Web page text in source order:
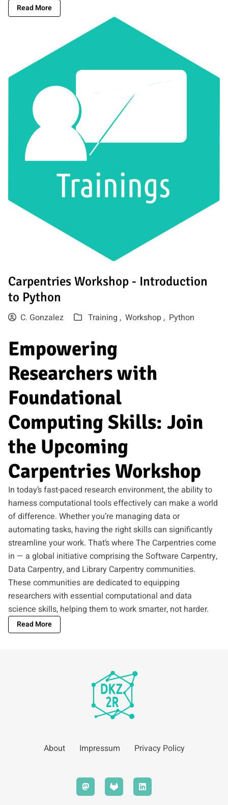
Read More
Carpentries Workshop - Introduction
to Python
C. Gonzalez Training , Workshop , Python
Empowering
Researchers with
Foundational
Computing Skills: Join
the Upcoming
Carpentries Workshop
In today’s fast-paced research environment, the ability to
harness computational tools effectively can make a world
of difference. Whether you’re managing data or
automating tasks, having the right skills can significantly
streamline your work. That’s where The Carpentries come
in — a global initiative comprising the Software Carpentry,
Data Carpentry, and Library Carpentry communities.
These communities are dedicated to equipping
researchers with essential computational and data
science skills, helping them to work smarter, not harder.
Read More
About Impressum Privacy Policy